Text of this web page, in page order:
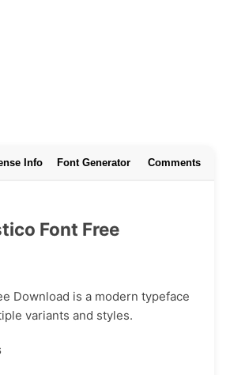
Info Font Generator Comments
Font Free
Download is a modern typeface
variants and styles.